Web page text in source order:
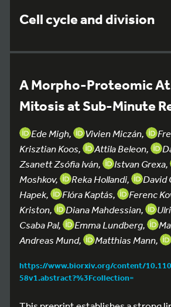
Cell cycle and division
A Morpho-Proteomic
Mitosis at Sub-Minute
Ede Migh, Vivien Miczán,
Krisztian Koos,
Attila Beleon,
Zsanett Zsófia Iván,
Istvan Grexa,
Moshkov,
Reka Hollandi, David
Hapek,
Flóra Kaptás, Ferenc
Kriston,
Diana Mahdessian,
Csaba Pal,
Emma Lundberg,
Andreas Mund,
Matthias Mann,
https://www.biorxiv.org/content/
58v1.abstract?%3Fcollection=